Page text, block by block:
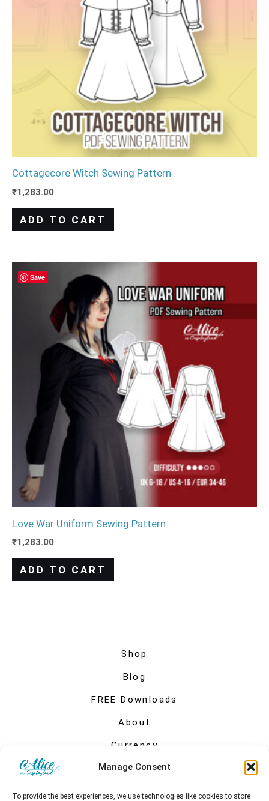
Manage Consent
To provide the best experiences, we use technologies like cookies to store
Cottagecore Witch Sewing Pattern
₹1,283.00
ADD TO CART
Save
Love War Uniform Sewing Pattern
₹1,283.00
ADD TO CART
Shop
Blog
FREE Downloads
About
Currency
My account